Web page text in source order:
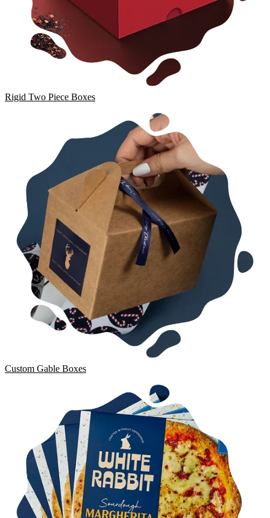
Rigid Two Piece Boxes
Custom Gable Boxes